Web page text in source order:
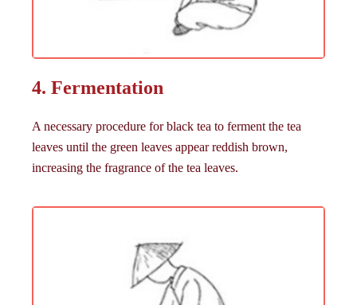
4. Fermentation
A necessary procedure for black tea to ferment the tea
leaves until the green leaves appear reddish brown,
increasing the fragrance of the tea leaves.